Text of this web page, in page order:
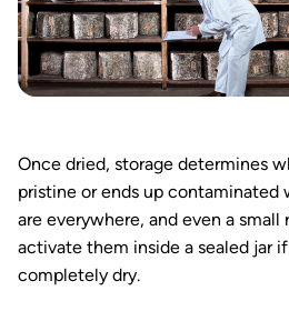
Once dried, storage determines
pristine or ends up contaminated
are everywhere, and even a
activate them inside a sealed jar
completely dry.